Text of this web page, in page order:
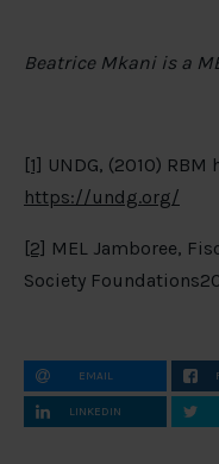
Beatrice Mkani is a
[1] UNDG, (2010)
https://undg.org/
[2] MEL Jamboree,
Society
EMAIL
LINKEDIN